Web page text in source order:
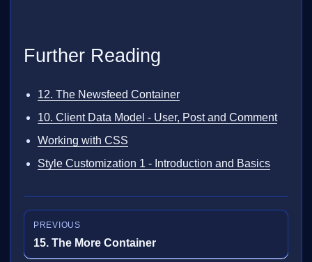
Further Reading
12. The Newsfeed Container
10. Client Data Model - User, Post and Comment
Working with CSS
Style Customization 1 - Introduction and Basics
PREVIOUS
15. The More Container